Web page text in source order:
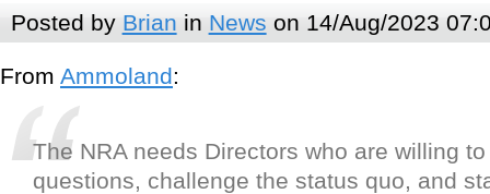
Posted by Brian in News on 14/Aug/2023
From Ammoland:
The NRA needs Directors who are willing
questions, challenge the status quo, and